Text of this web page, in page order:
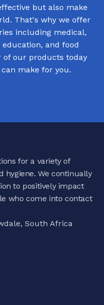
but also make
That's why we offer
including medical,
and food
of our products today
make for you.
for a variety of
hygiene. We continually
to positively impact
who come into contact
South Africa